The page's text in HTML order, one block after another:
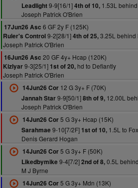
Leadlight9-9[16/1]4th of 10,1.53L
Joseph Patrick O'Brien
17Jun26 Asc 6 GF 2y F (125K)
Ruler's Control9-2[28/1]4th of 25,3.25L behind
Joseph Patrick O'Brien
16Jun26 Asc 20 GF 4y+ Hcap (120K)
Kizlyar9-3[25/1] 1st of 20, hd to Defiantly
Joseph Patrick O'Brien
14Jun26 Cor12 G 3y+ F (70K)
Jannah Star9-9[50/1]8th of 9,12.00L
Joseph Patrick O'Brien
14Jun26 Cor5 G 3y+ Hcap (15K)
Sarahmae 9-10[7/2F] 1st of 10,1.5L to
Denis Gerard Hogan
14Jun26 Cor5 G 3y+ F (50K)
Likedbymike 9-4[7/2]2nd of 8,0.5L
M J Byrne
14Jun26 Cor5 G 3y+ Mdn (13K)